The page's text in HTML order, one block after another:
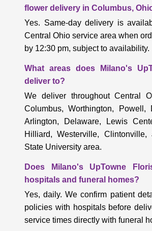
flower delivery in Columbus,
Yes. Same-day delivery is
Central Ohio service area when
by 12:30 pm, subject to availability.
What areas does Milano's
deliver to?
We deliver throughout Central
Columbus, Worthington, Powell,
Arlington, Delaware, Lewis
Hilliard, Westerville,
State University area.
Does Milano's UpTowne
hospitals and funeral homes?
Yes, daily. We confirm patient
policies with hospitals before
service times directly with funeral